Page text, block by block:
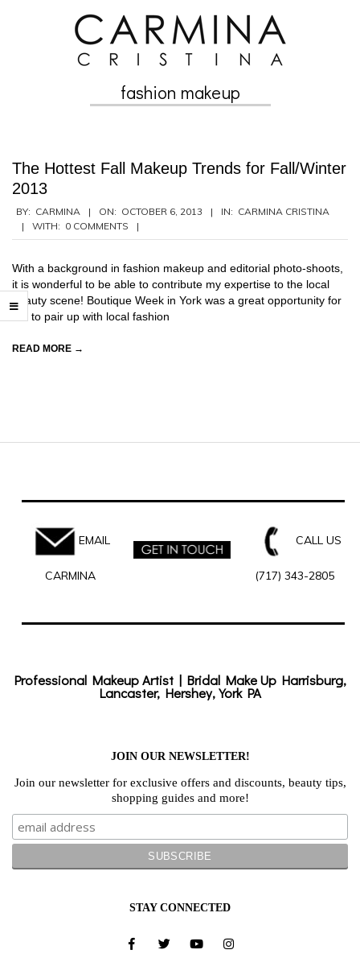
fashion makeup
The Hottest Fall Makeup Trends for Fall/Winter
2013
2013-
10-
BY: CARMINA ON: OCTOBER 6, 2013 IN: CARMINA CRISTINA
WITH: 0 COMMENTS
With a background in fashion makeup and editorial photo-shoots,
it is wonderful to be able to contribute my expertise to the local
beauty scene! Boutique Week in York was a great opportunity for
me to pair up with local fashion
READ MORE →
EMAIL
CARMINA
CALL US
(717) 343-2805
Professional Makeup Artist | Bridal Make Up Harrisburg,
Lancaster, Hershey, York PA
JOIN OUR NEWSLETTER!
Join our newsletter for exclusive offers and discounts, beauty tips,
shopping guides and more!
STAY CONNECTED